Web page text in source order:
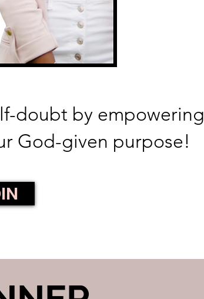
doubt by empowering
God-given purpose!